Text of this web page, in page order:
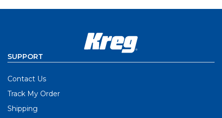
SUPPORT
Contact Us
Track My Order
Shipping